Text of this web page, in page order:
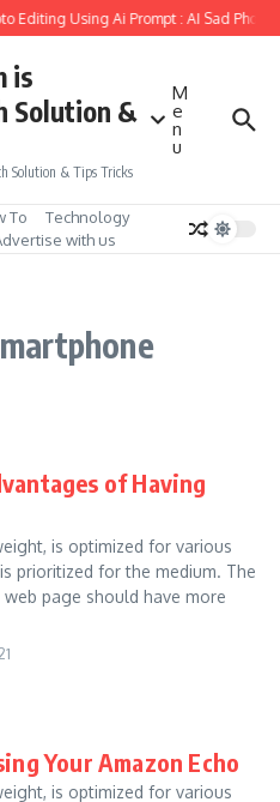
Editing Using Ai Prompt : AI Sad Photo
is
Solution &
Solution & Tips Tricks
M
e
n
u
To
Technology
with us
of Having
is optimized for various
prioritized for the medium. The
page should have more
Your Amazon Echo
is optimized for various